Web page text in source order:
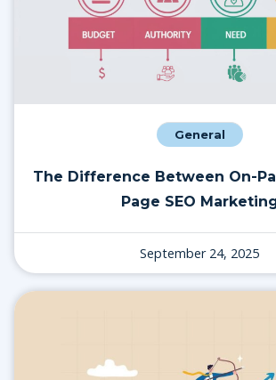
General
The Difference Between On-
Page SEO
September 24, 2025